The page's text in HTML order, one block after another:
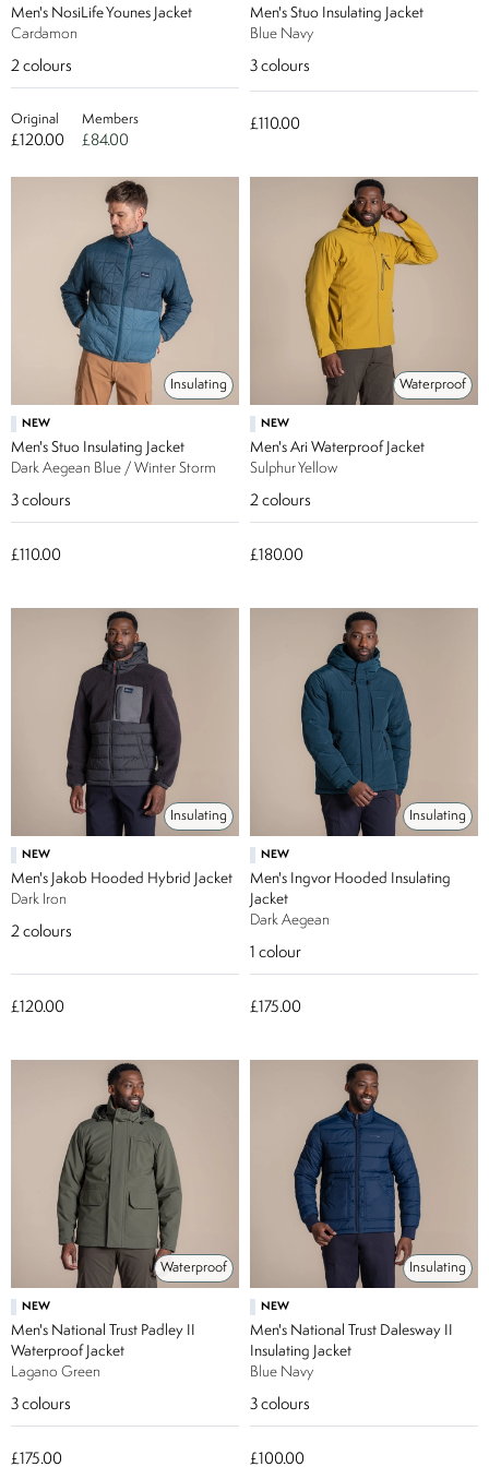
Men's NosiLife Younes Jacket
Cardamon
2 colours
Original
£120.00
Members
£84.00
Men's Stuo Insulating Jacket
Blue Navy
3 colours
£110.00
Insulating
NEW
Men's Stuo Insulating Jacket
Dark Aegean Blue / Winter Storm
3 colours
£110.00
Waterproof
NEW
Men's Ari Waterproof Jacket
Sulphur Yellow
2 colours
£180.00
Insulating
NEW
Men's Jakob Hooded Hybrid Jacket
Dark Iron
2 colours
£120.00
Insulating
NEW
Men's Ingvor Hooded Insulating
Jacket
Dark Aegean
1 colour
£175.00
Waterproof
NEW
Men's National Trust Padley II
Waterproof Jacket
Lagano Green
3 colours
£175.00
Insulating
NEW
Men's National Trust Dalesway II
Insulating Jacket
Blue Navy
3 colours
£100.00